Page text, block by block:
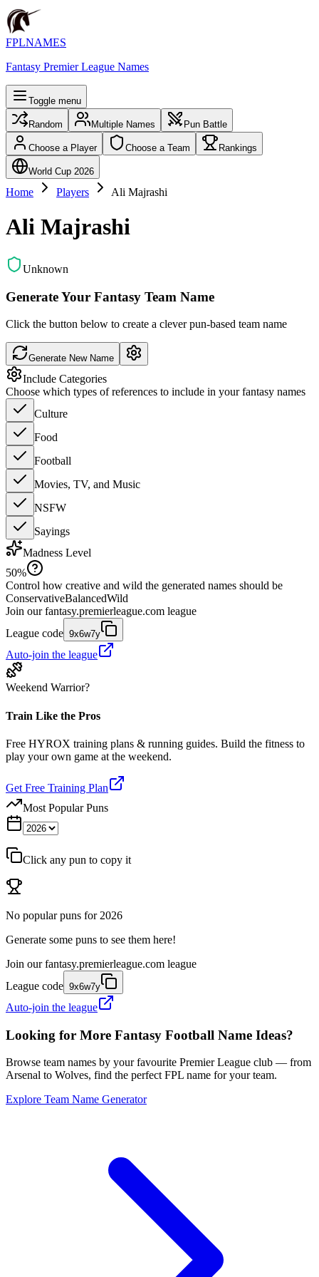
FPLNAMES
Fantasy Premier League Names
Toggle menu
Random Multiple Names Pun Battle
Choose a Player Choose a Team Rankings
World Cup 2026
Home Players Ali Majrashi
Ali Majrashi
Unknown
Generate Your Fantasy Team Name
Click the button below to create a clever pun-based team name
Generate New Name
Include Categories
Choose which types of references to include in your fantasy names
Culture
Food
Football
Movies, TV, and Music
NSFW
Sayings
Madness Level
50%
Control how creative and wild the generated names should be
ConservativeBalancedWild
Join our fantasy.premierleague.com league
League code 9x6w7y
Auto-join the league
Weekend Warrior?
Train Like the Pros
Free HYROX training plans & running guides. Build the fitness to
play your own game at the weekend.
Get Free Training Plan
Most Popular Puns
Click any pun to copy it
No popular puns for 2026
Generate some puns to see them here!
Join our fantasy.premierleague.com league
League code 9x6w7y
Auto-join the league
Looking for More Fantasy Football Name Ideas?
Browse team names by your favourite Premier League club — from
Arsenal to Wolves, find the perfect FPL name for your team.
Explore Team Name Generator